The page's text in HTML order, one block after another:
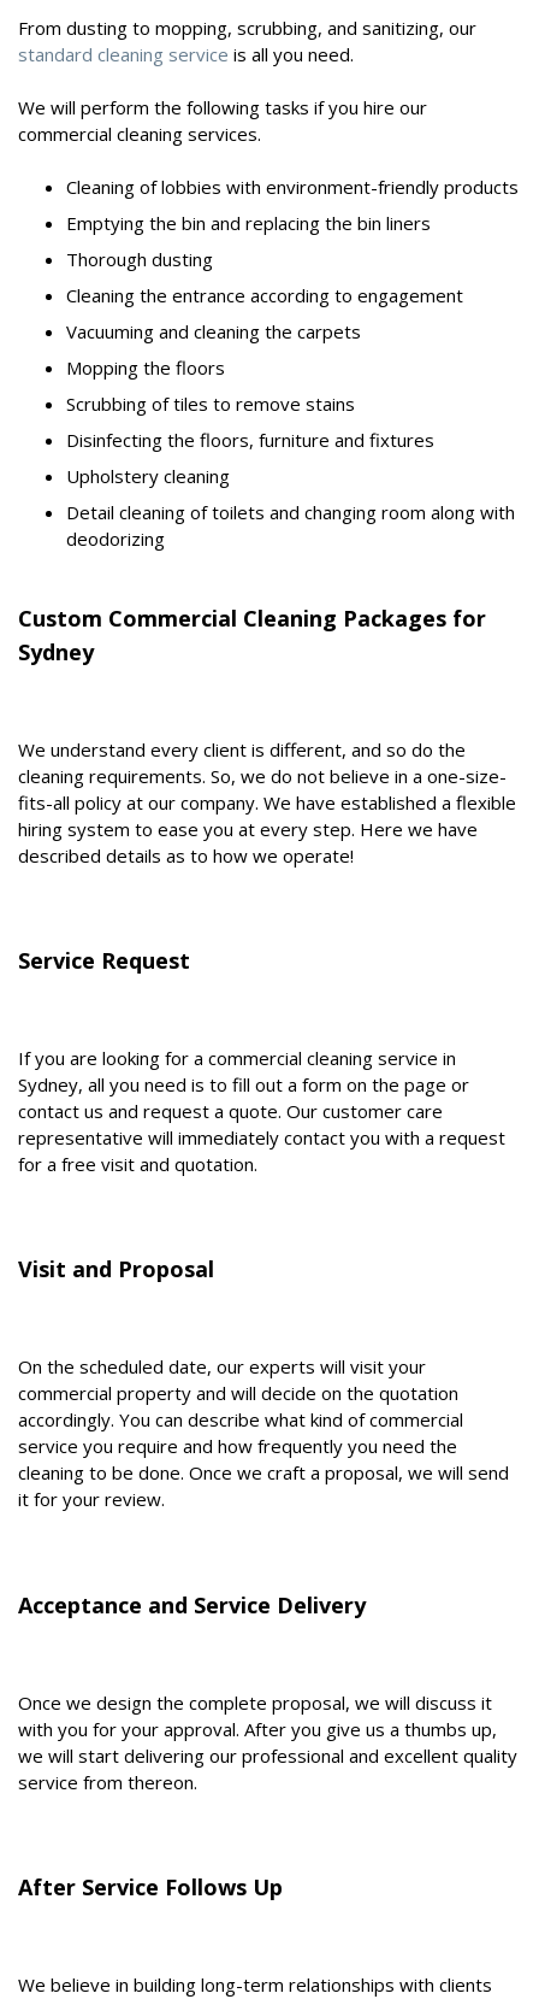
From dusting to mopping, scrubbing, and sanitizing, our
standard cleaning service is all you need.
We will perform the following tasks if you hire our
commercial cleaning services.
Cleaning of lobbies with environment-friendly products
Emptying the bin and replacing the bin liners
Thorough dusting
Cleaning the entrance according to engagement
Vacuuming and cleaning the carpets
Mopping the floors
Scrubbing of tiles to remove stains
Disinfecting the floors, furniture and fixtures
Upholstery cleaning
Detail cleaning of toilets and changing room along with
deodorizing
Custom Commercial Cleaning Packages for
Sydney
We understand every client is different, and so do the
cleaning requirements. So, we do not believe in a one-size-
fits-all policy at our company. We have established a flexible
hiring system to ease you at every step. Here we have
described details as to how we operate!
Service Request
If you are looking for a commercial cleaning service in
Sydney, all you need is to fill out a form on the page or
contact us and request a quote. Our customer care
representative will immediately contact you with a request
for a free visit and quotation.
Visit and Proposal
On the scheduled date, our experts will visit your
commercial property and will decide on the quotation
accordingly. You can describe what kind of commercial
service you require and how frequently you need the
cleaning to be done. Once we craft a proposal, we will send
it for your review.
Acceptance and Service Delivery
Once we design the complete proposal, we will discuss it
with you for your approval. After you give us a thumbs up,
we will start delivering our professional and excellent quality
service from thereon.
After Service Follows Up
We believe in building long-term relationships with clients